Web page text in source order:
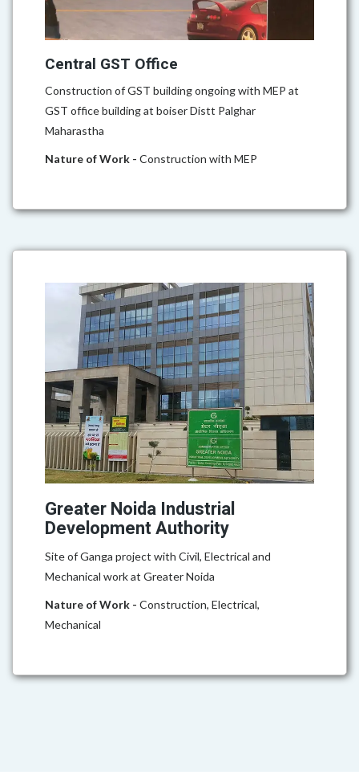
Central GST Office
Construction of GST building ongoing with MEP at
GST office building at boiser Distt Palghar
Maharastha
Nature of Work - Construction with MEP
Greater Noida Industrial
Development Authority
Site of Ganga project with Civil, Electrical and
Mechanical work at Greater Noida
Nature of Work - Construction, Electrical,
Mechanical